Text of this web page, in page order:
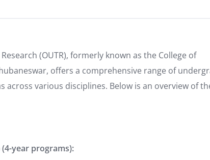
(OUTR), formerly known as the College of
offers a comprehensive range of
various disciplines. Below is an overview of
year programs):